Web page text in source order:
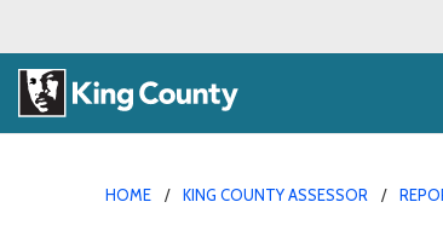
HOME KING COUNTY ASSESSOR